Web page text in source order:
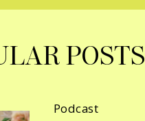
Podcast
POSTS